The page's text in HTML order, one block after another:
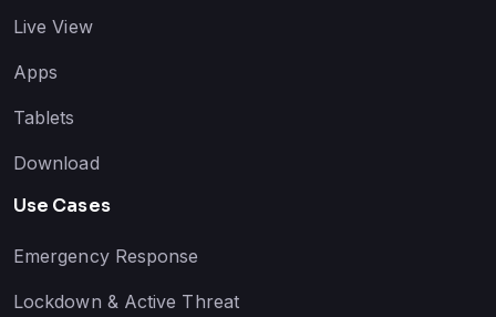
Live View
Apps
Tablets
Download
Use Cases
Emergency Response
Lockdown & Active Threat